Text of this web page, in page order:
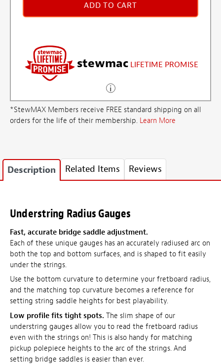
ADD TO CART
stewmac LIFETIME PROMISE
*StewMAX Members receive FREE standard shipping on all
orders for the life of their membership. Learn More
Description Related Items Reviews
Understring Radius Gauges
Fast, accurate bridge saddle adjustment.
Each of these unique gauges has an accurately radiused arc on
both the top and bottom surfaces, and is shaped to fit easily
under the strings.
Use the bottom curvature to determine your fretboard radius,
and the matching top curvature becomes a reference for
setting string saddle heights for best playability.
Low profile fits tight spots. The slim shape of our
understring gauges allow you to read the fretboard radius
even with the strings on! This is also handy for matching
pickup polepiece heights to the arc of the strings. And
setting bridge saddles is easier than ever.